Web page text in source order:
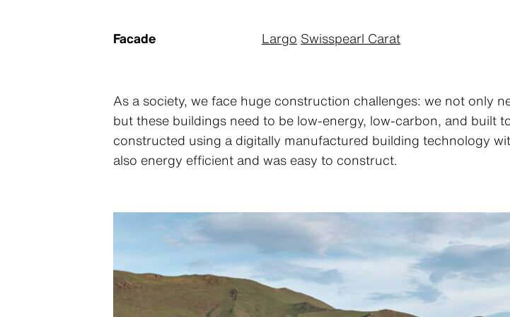
Facade Largo Swisspearl Carat
As a society, we face huge construction challenges: we not only
but these buildings need to be low-energy, low-carbon, and built
constructed using a digitally manufactured building technology
also energy efficient and was easy to construct.